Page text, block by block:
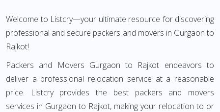
Welcome to Listcry—your ultimate resource for discovering
professional and secure packers and movers in Gurgaon to
Rajkot!
Packers and Movers Gurgaon to Rajkot endeavors to
deliver a professional relocation service at a reasonable
price. Listcry provides the best packers and movers
services in Gurgaon to Rajkot, making your relocation to or